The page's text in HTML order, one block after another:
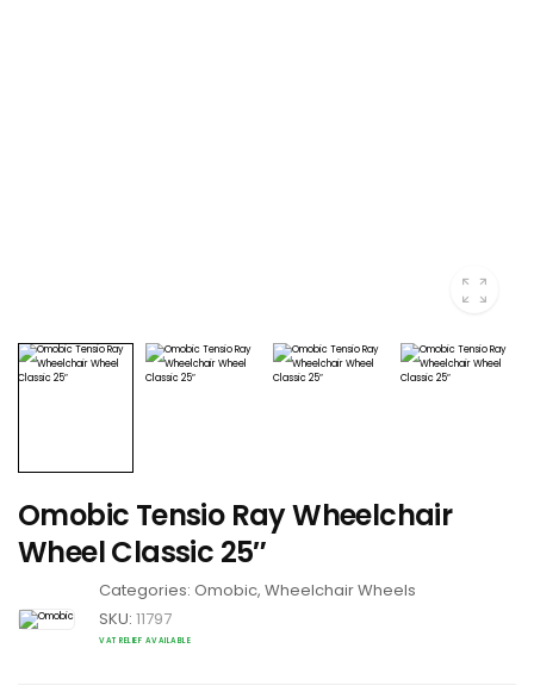
Omobic Tensio Ray Wheelchair
Wheel Classic 25″
Categories: Omobic, Wheelchair Wheels
SKU: 11797
VAT RELIEF AVAILABLE